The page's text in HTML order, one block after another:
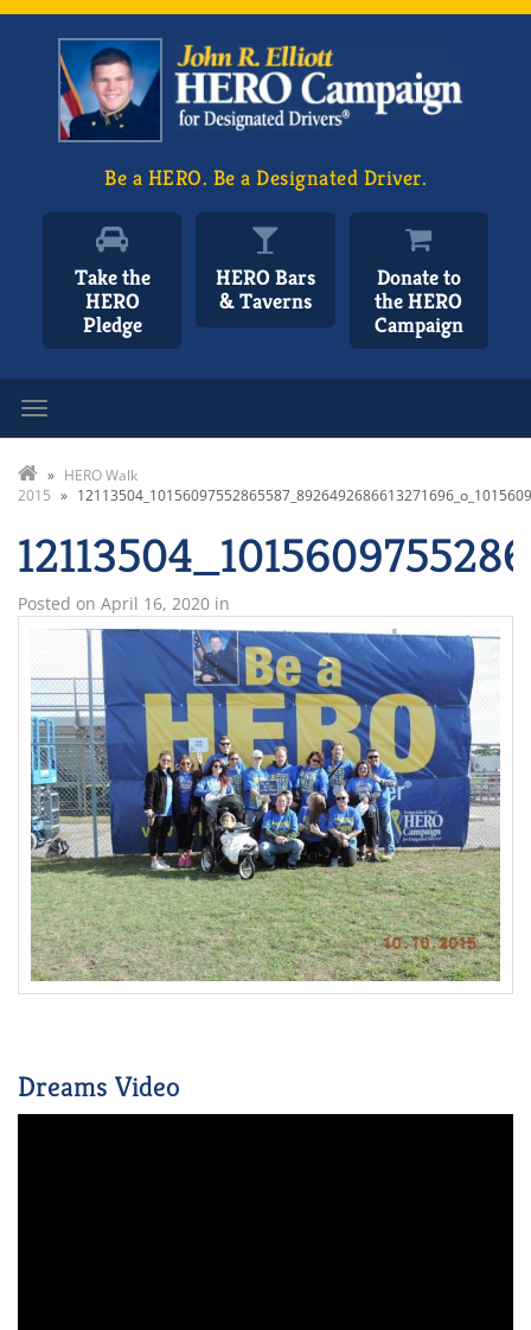
Be a HERO. Be a Designated Driver.
Take the
HERO
Pledge
HERO Bars
& Taverns
Donate to
the HERO
Campaign
» HERO Walk
2015 »
Posted on April 16, 2020 in
Dreams Video